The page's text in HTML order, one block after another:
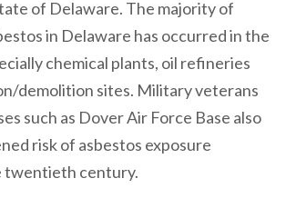
of Delaware. The majority of
in Delaware has occurred in the
chemical plants, oil refineries
demolition sites. Military veterans
such as Dover Air Force Base also
risk of asbestos exposure
century.